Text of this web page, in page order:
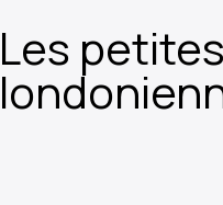
Les